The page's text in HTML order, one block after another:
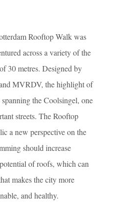
Rooftop Walk was
across a variety of the
30 metres. Designed by
MVRDV, the highlight of
the Coolsingel, one
streets. The Rooftop
a new perspective on the
should increase
of roofs, which can
makes the city more
and healthy.